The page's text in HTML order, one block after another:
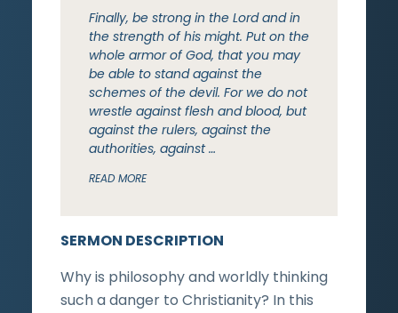
SERMON DESCRIPTION
Why is philosophy and worldly thinking
such a danger to Christianity? In this
Finally, be strong in the Lord and in
the strength of his might. Put on the
whole armor of God, that you may
be able to stand against the
schemes of the devil. For we do not
wrestle against flesh and blood, but
against the rulers, against the
authorities, against …
READ MORE